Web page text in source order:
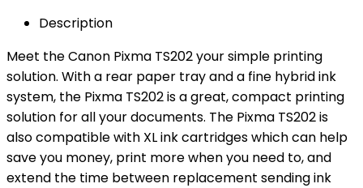
Description
Meet the Canon Pixma TS202 your simple printing
solution. With a rear paper tray and a fine hybrid ink
system, the Pixma TS202 is a great, compact printing
solution for all your documents. The Pixma TS202 is
also compatible with XL ink cartridges which can help
save you money, print more when you need to, and
extend the time between replacement sending ink